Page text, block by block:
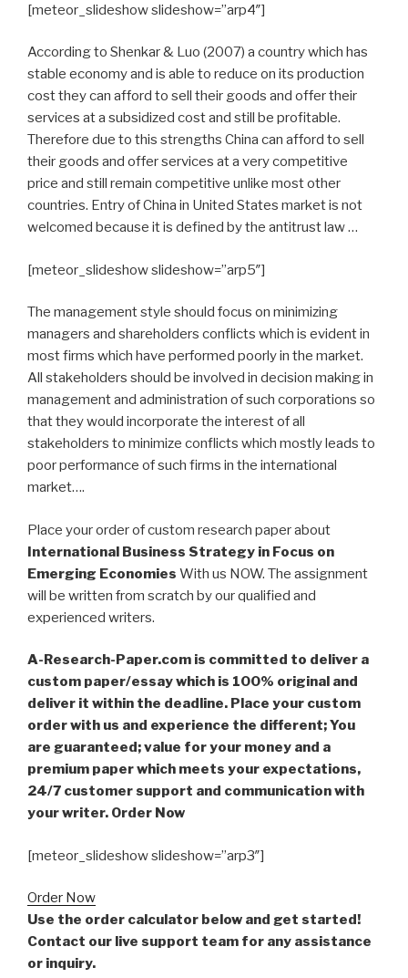
[meteor_slideshow slideshow=”arp4″]
According to Shenkar & Luo (2007) a country which has
stable economy and is able to reduce on its production
cost they can afford to sell their goods and offer their
services at a subsidized cost and still be profitable.
Therefore due to this strengths China can afford to sell
their goods and offer services at a very competitive
price and still remain competitive unlike most other
countries. Entry of China in United States market is not
welcomed because it is defined by the antitrust law …
[meteor_slideshow slideshow=”arp5″]
The management style should focus on minimizing
managers and shareholders conflicts which is evident in
most firms which have performed poorly in the market.
All stakeholders should be involved in decision making in
management and administration of such corporations so
that they would incorporate the interest of all
stakeholders to minimize conflicts which mostly leads to
poor performance of such firms in the international
market….
Place your order of custom research paper about
International Business Strategy in Focus on
Emerging Economies With us NOW. The assignment
will be written from scratch by our qualified and
experienced writers.
A-Research-Paper.com is committed to deliver a
custom paper/essay which is 100% original and
deliver it within the deadline. Place your custom
order with us and experience the different; You
are guaranteed; value for your money and a
premium paper which meets your expectations,
24/7 customer support and communication with
your writer. Order Now
[meteor_slideshow slideshow=”arp3″]
Order Now
Use the order calculator below and get started!
Contact our live support team for any assistance
or inquiry.